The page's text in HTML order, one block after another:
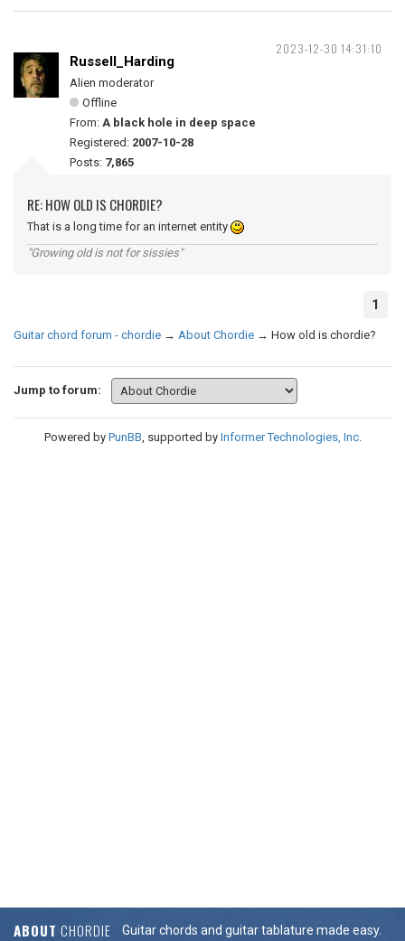
2023-12-30 14:31:10
Russell_Harding
Alien moderator
Offline
From: A black hole in deep space
Registered: 2007-10-28
Posts: 7,865
RE: HOW OLD IS CHORDIE?
That is a long time for an internet entity
"Growing old is not for sissies"
1
Guitar chord forum - chordie → About Chordie → How old is chordie?
Jump to forum:
Powered by PunBB, supported by Informer Technologies, Inc.
ABOUT CHORDIE Guitar chords and guitar tablature made easy.